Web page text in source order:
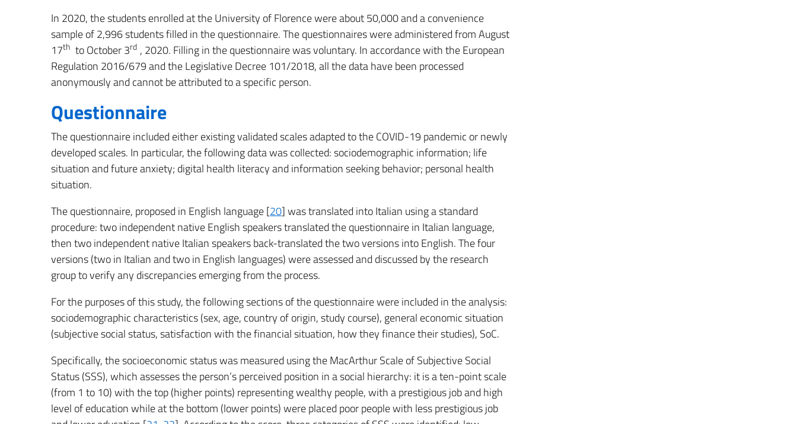
In 2020, the students enrolled at the University of Florence were about 50,000 and a convenience
sample of 2,996 students filled in the questionnaire. The questionnaires were administered from August
17th to October 3rd , 2020. Filling in the questionnaire was voluntary. In accordance with the European
Regulation 2016/679 and the Legislative Decree 101/2018, all the data have been processed
anonymously and cannot be attributed to a specific person.
Questionnaire
The questionnaire included either existing validated scales adapted to the COVID-19 pandemic or newly
developed scales. In particular, the following data was collected: sociodemographic information; life
situation and future anxiety; digital health literacy and information seeking behavior; personal health
situation.
The questionnaire, proposed in English language [20] was translated into Italian using a standard
procedure: two independent native English speakers translated the questionnaire in Italian language,
then two independent native Italian speakers back-translated the two versions into English. The four
versions (two in Italian and two in English languages) were assessed and discussed by the research
group to verify any discrepancies emerging from the process.
For the purposes of this study, the following sections of the questionnaire were included in the analysis:
sociodemographic characteristics (sex, age, country of origin, study course), general economic situation
(subjective social status, satisfaction with the financial situation, how they finance their studies), SoC.
Specifically, the socioeconomic status was measured using the MacArthur Scale of Subjective Social
Status (SSS), which assesses the person’s perceived position in a social hierarchy: it is a ten-point scale
(from 1 to 10) with the top (higher points) representing wealthy people, with a prestigious job and high
level of education while at the bottom (lower points) were placed poor people with less prestigious job